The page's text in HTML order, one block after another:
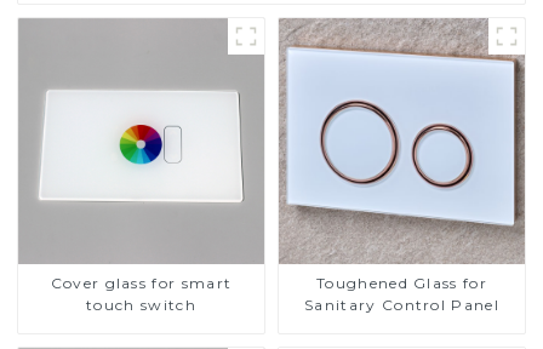
Cover glass for smart
touch switch
Toughened Glass for
Sanitary Control Panel